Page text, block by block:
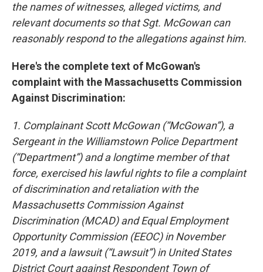
the names of witnesses, alleged victims, and
relevant documents so that Sgt. McGowan can
reasonably respond to the allegations against him.
Here's the complete text of McGowan's
complaint with the Massachusetts Commission
Against Discrimination:
1. Complainant Scott McGowan (“McGowan”), a
Sergeant in the Williamstown Police Department
(“Department”) and a longtime member of that
force, exercised his lawful rights to file a complaint
of discrimination and retaliation with the
Massachusetts Commission Against
Discrimination (MCAD) and Equal Employment
Opportunity Commission (EEOC) in November
2019, and a lawsuit (“Lawsuit”) in United States
District Court against Respondent Town of